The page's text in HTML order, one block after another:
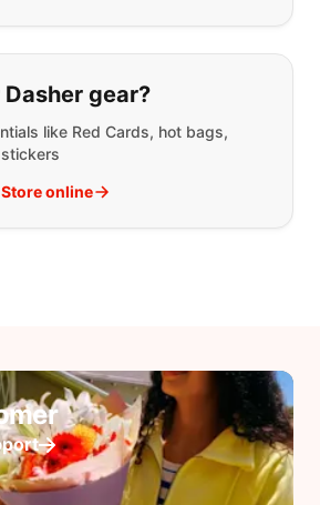
gear?
like Red Cards, hot bags,
online